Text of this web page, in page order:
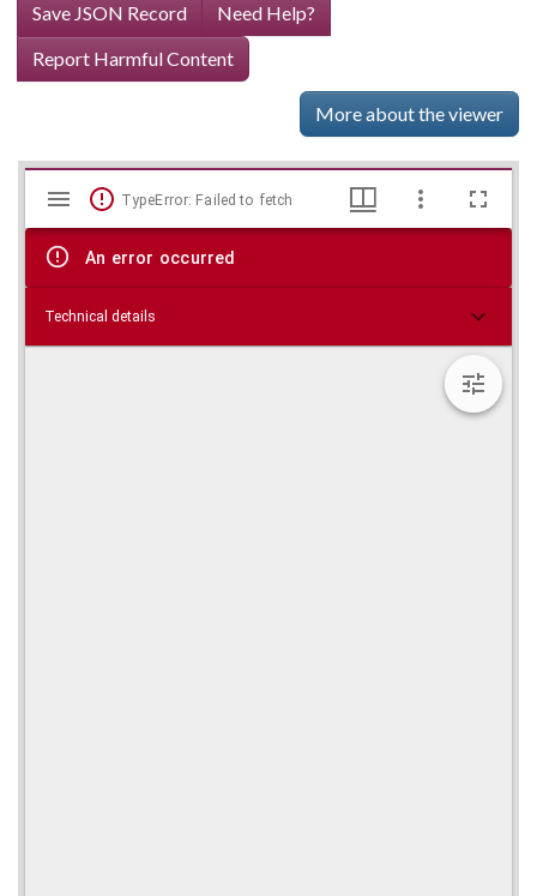
Save JSON Record
Need Help?
Report Harmful Content
More about the viewer
Skip viewer
Mirador
viewer
TypeError: Failed to fetch
An error occurred
Technical details